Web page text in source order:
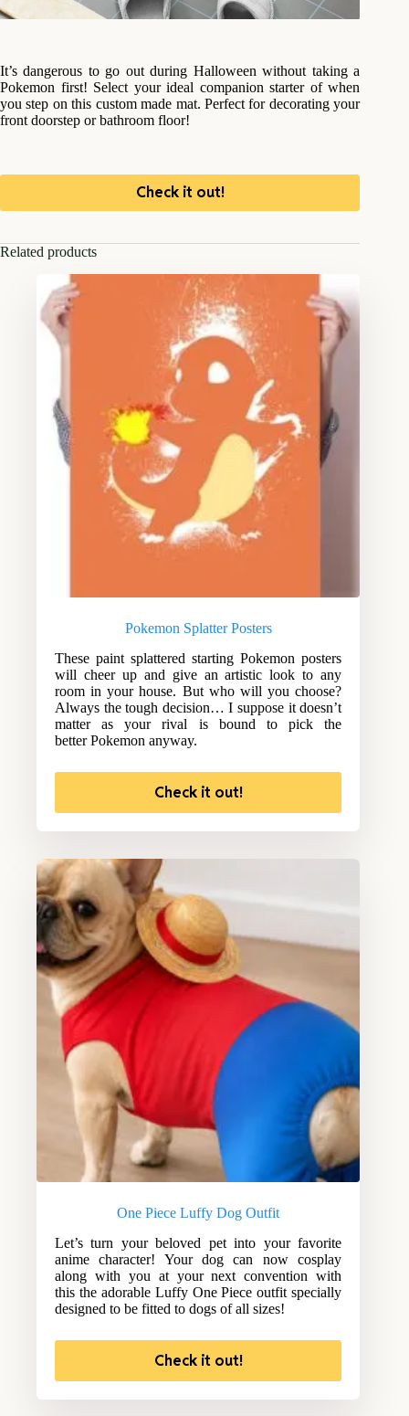
It’s dangerous to go out during Halloween without taking a
Pokemon first! Select your ideal companion starter of when
you step on this custom made mat. Perfect for decorating your
front doorstep or bathroom floor!
Check it out!
Related products
Pokemon Splatter Posters
These paint splattered starting Pokemon posters
will cheer up and give an artistic look to any
room in your house. But who will you choose?
Always the tough decision… I suppose it doesn’t
matter as your rival is bound to pick the
better Pokemon anyway.
Check it out!
One Piece Luffy Dog Outfit
Let’s turn your beloved pet into your favorite
anime character! Your dog can now cosplay
along with you at your next convention with
this the adorable Luffy One Piece outfit specially
designed to be fitted to dogs of all sizes!
Check it out!